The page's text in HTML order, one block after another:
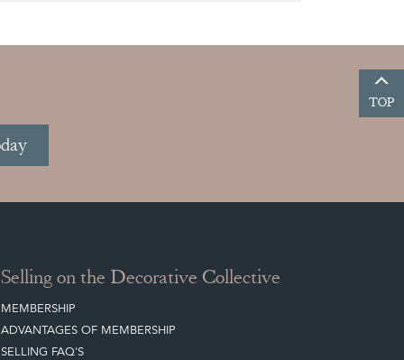
TOP
Selling on the Decorative Collective
MEMBERSHIP
ADVANTAGES OF MEMBERSHIP
SELLING FAQ'S